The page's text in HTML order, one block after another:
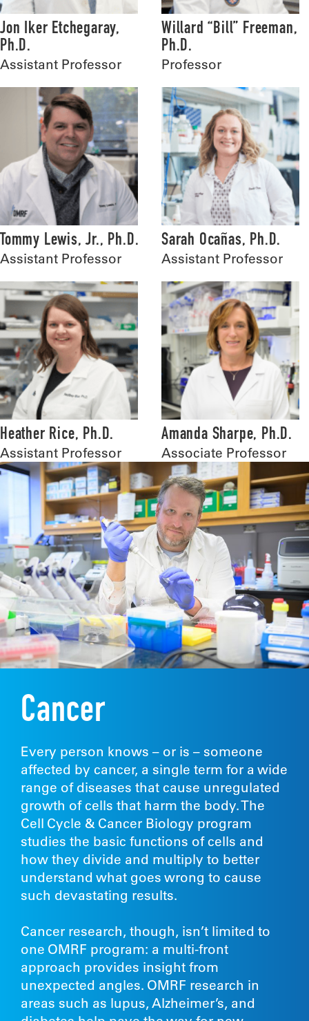
Jon Iker Etchegaray,
Ph.D.
Assistant Professor
Willard “Bill” Freeman,
Ph.D.
Professor
Tommy Lewis, Jr., Ph.D.
Assistant Professor
Sarah Ocañas, Ph.D.
Assistant Professor
Heather Rice, Ph.D.
Assistant Professor
Amanda Sharpe, Ph.D.
Associate Professor
Cancer
Every person knows – or is – someone
affected by cancer, a single term for a wide
range of diseases that cause unregulated
growth of cells that harm the body. The
Cell Cycle & Cancer Biology program
studies the basic functions of cells and
how they divide and multiply to better
understand what goes wrong to cause
such devastating results.
Cancer research, though, isn’t limited to
one OMRF program: a multi-front
approach provides insight from
unexpected angles. OMRF research in
areas such as lupus, Alzheimer’s, and